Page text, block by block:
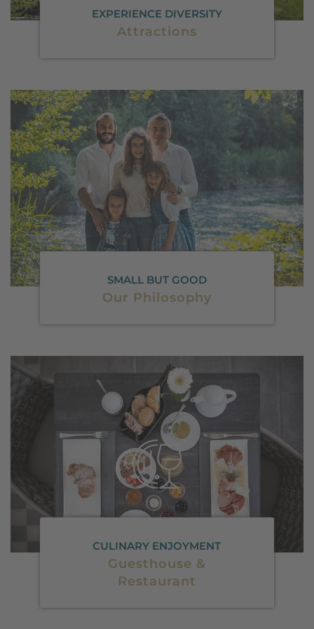
EXPERIENCE DIVERSITY
Attractions
SMALL BUT GOOD
Our Philosophy
CULINARY ENJOYMENT
Guesthouse &
Restaurant